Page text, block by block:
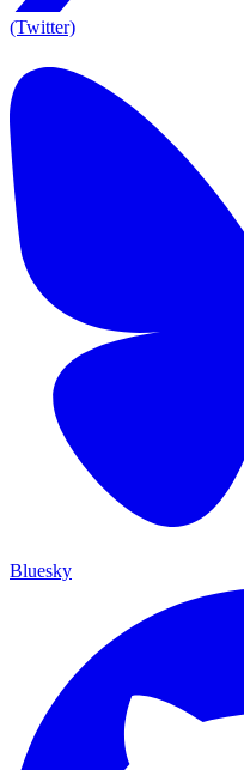
(Twitter)
Bluesky